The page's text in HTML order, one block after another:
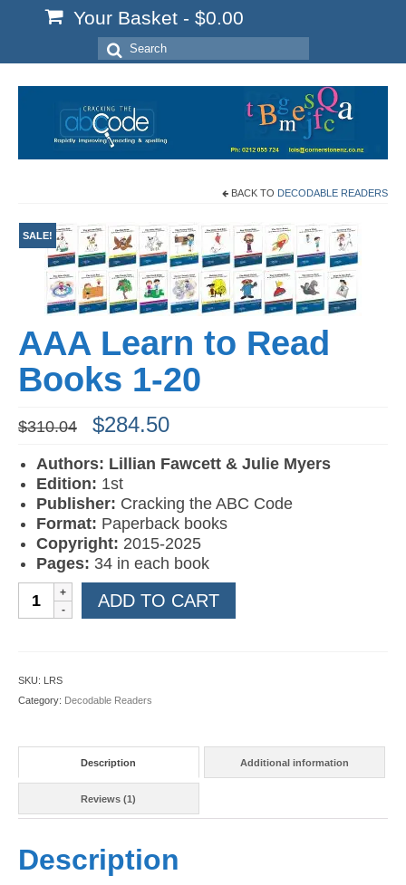
Your Basket - $0.00
Search
for:
BACK TO DECODABLE READERS
SALE!
AAA Learn to Read
Books 1-20
$310.04
Original
was:
$310.04.
$284.50Current
is:
Authors: Lillian Fawcett & Julie Myers
Edition: 1st
Publisher: Cracking the ABC Code
Format: Paperback books
Copyright: 2015-2025
Pages: 34 in each book
AAA
Learn
ADD TO CART
SKU: LRS
Category: Decodable Readers
Description Additional information
Reviews (1)
Description